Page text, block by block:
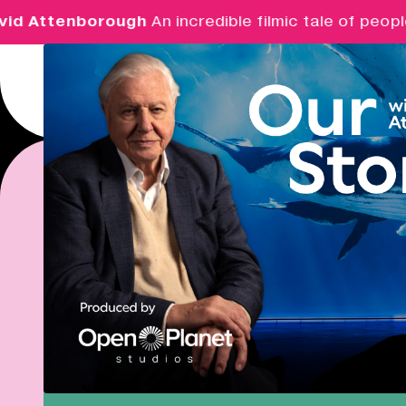
An incredible filmic tale of people and
Menu
Real Ideas
What's On
Market Hall
08:30 - 17:00
Real Ideas works
support
culture and the